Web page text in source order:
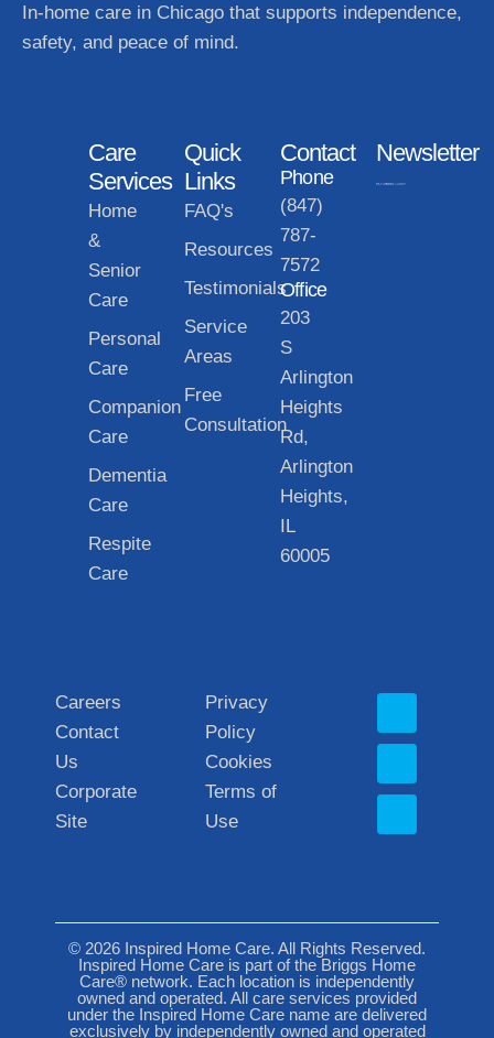
In-home care in Chicago that supports independence,
safety, and peace of mind.
Care
Services
Home
&
Senior
Care
Personal
Care
Companion
Care
Dementia
Care
Respite
Care
Quick
Links
FAQ's
Resources
Testimonials
Service
Areas
Free
Consultation
Contact
Phone
(847)
787-
7572
Office
203
S
Arlington
Heights
Rd,
Arlington
Heights,
IL
60005
Newsletter
Careers
Contact
Us
Corporate
Site
Privacy
Policy
Cookies
Terms of
Use
© 2026 Inspired Home Care. All Rights Reserved.
Inspired Home Care is part of the Briggs Home
Care® network. Each location is independently
owned and operated. All care services provided
under the Inspired Home Care name are delivered
exclusively by independently owned and operated